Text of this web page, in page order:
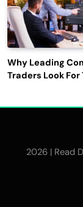
Why Leading
Traders Look For
2026 | Read